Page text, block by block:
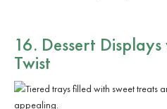
16. Dessert
Twist